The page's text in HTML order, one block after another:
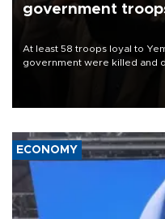
government
At least 58 troops loyal to
government were killed and
ECONOMY